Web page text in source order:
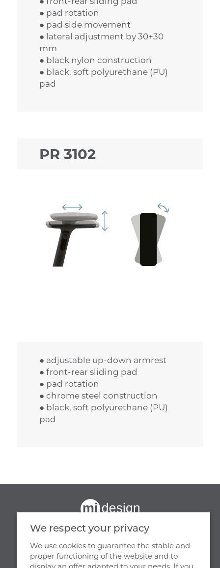
● pad rotation
● pad side movement
● lateral adjustment by 30+30
mm
● black nylon construction
● black, soft polyurethane (PU)
pad
PR 3102
● adjustable up-down armrest
● front-rear sliding pad
● pad rotation
● chrome steel construction
● black, soft polyurethane (PU)
pad
We respect your privacy
We use cookies to guarantee the stable and
proper functioning of the website and to